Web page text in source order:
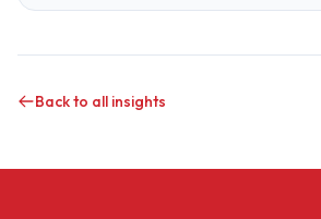
Back to all insights